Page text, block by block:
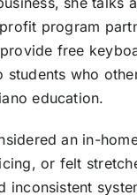
program
free
students who
education.
an in-
or felt
inconsistent